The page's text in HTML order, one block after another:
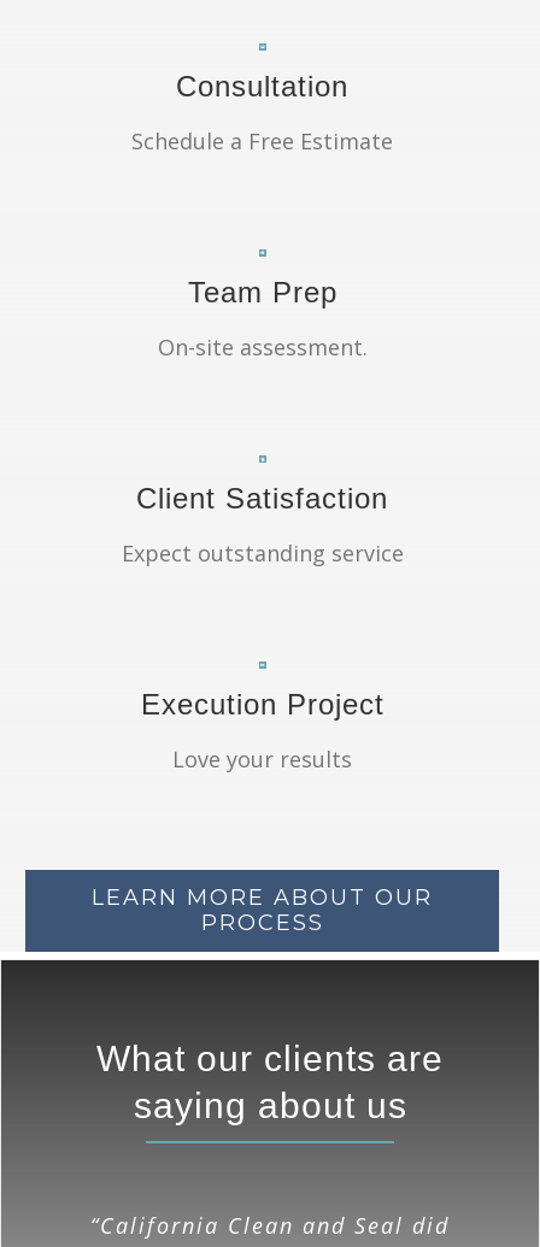
Consultation
Schedule a Free Estimate
Team Prep
On-site assessment.
Client Satisfaction
Expect outstanding service
Execution Project
Love your results
LEARN MORE ABOUT OUR
PROCESS
What our clients are
saying about us
“California Clean & Seal has
“California Clean and Seal did
“I am happy with the quality of